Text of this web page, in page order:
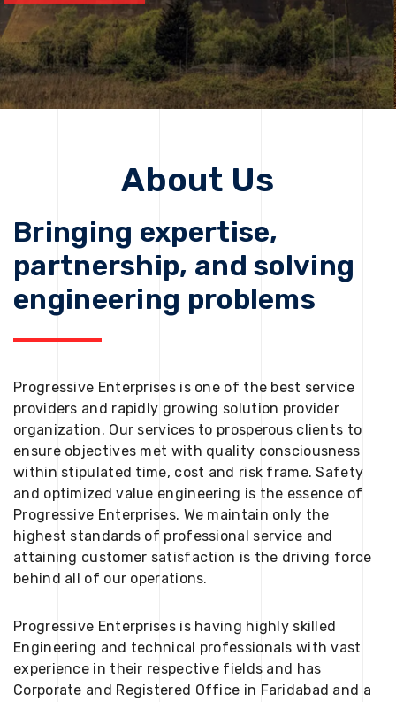
About Us
Bringing expertise,
partnership, and solving
engineering problems
Progressive Enterprises is one of the best service
providers and rapidly growing solution provider
organization. Our services to prosperous clients to
ensure objectives met with quality consciousness
within stipulated time, cost and risk frame. Safety
and optimized value engineering is the essence of
Progressive Enterprises. We maintain only the
highest standards of professional service and
attaining customer satisfaction is the driving force
behind all of our operations.
Progressive Enterprises is having highly skilled
Engineering and technical professionals with vast
experience in their respective fields and has
Corporate and Registered Office in Faridabad and a